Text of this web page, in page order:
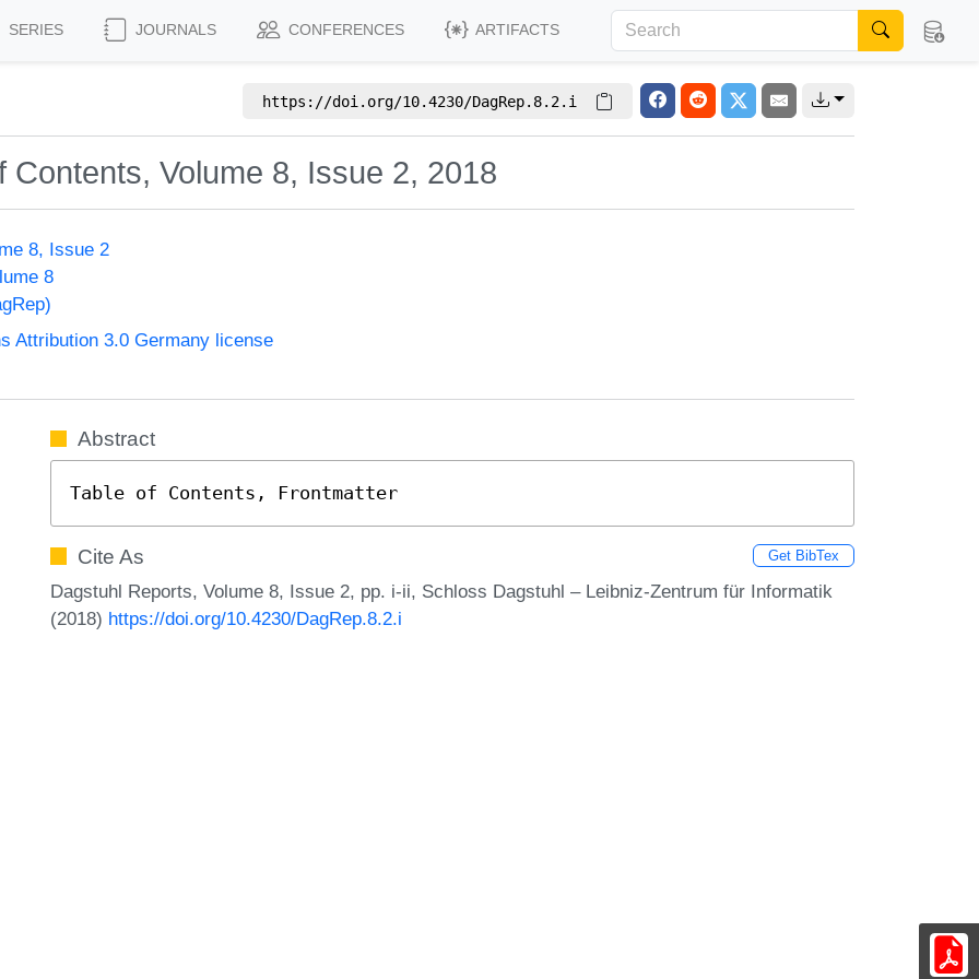
SERIES JOURNALS CONFERENCES ARTIFACTS
https://doi.org/10.4230/DagRep.8.2.i
Contents, Volume 8, Issue 2, 2018
8, Issue 2
8
Attribution 3.0 Germany license
Abstract
Table of Contents, Frontmatter
Cite As Get BibTex
Dagstuhl Reports, Volume 8, Issue 2, pp. i-ii, Schloss Dagstuhl – Leibniz-Zentrum für Informatik
(2018) https://doi.org/10.4230/DagRep.8.2.i